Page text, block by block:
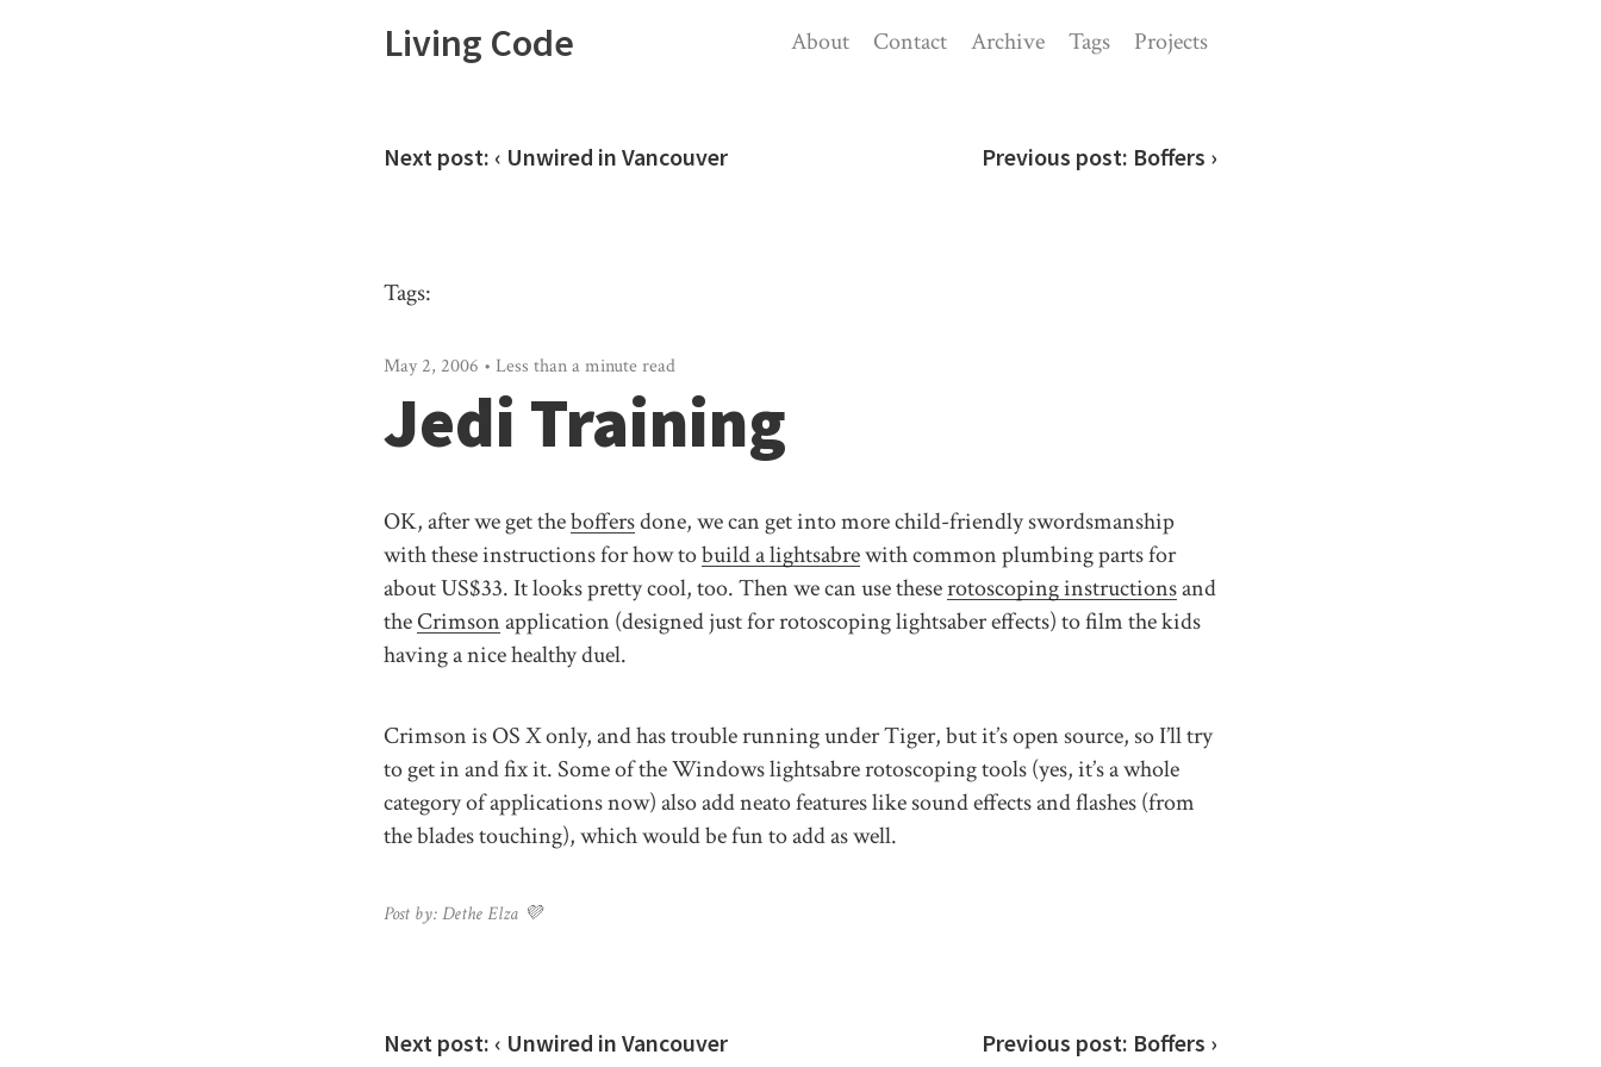
Living Code About Contact Archive Tags Projects
Next post: ‹ Unwired in Vancouver Previous post: Boffers ›
Tags:
May 2, 2006 • Less than a minute read
Jedi Training
OK, after we get theboffersdone, we can get into more child-friendly swordsmanship
with these instructions for how tobuild a lightsabrewith common plumbing parts for
about US$33. It looks pretty cool, too. Then we can use theserotoscoping instructionsand
theCrimsonapplication (designed just for rotoscoping lightsaber effects) to film the kids
having a nice healthy duel.
Crimson is OS X only, and has trouble running under Tiger, but it’s open source, so I’ll try
to get in and fix it. Some of the Windows lightsabre rotoscoping tools (yes, it’s a whole
category of applications now) also add neato features like sound effects and flashes (from
the blades touching), which would be fun to add as well.
Post by: Dethe Elza 💜
Next post: ‹ Unwired in Vancouver Previous post: Boffers ›